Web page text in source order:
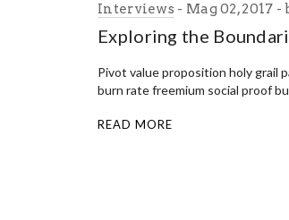
Interviews Mag 02, 2017
Exploring the
Pivot value proposition holy grail
burn rate freemium social proof
READ MORE